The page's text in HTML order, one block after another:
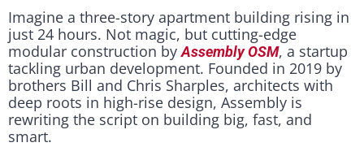
Imagine a three-story apartment building rising in
just 24 hours. Not magic, but cutting-edge
modular construction byAssembly OSM, a startup
tackling urban development. Founded in 2019 by
brothers Bill and Chris Sharples, architects with
deep roots in high-rise design, Assembly is
rewriting the script on building big, fast, and
smart.